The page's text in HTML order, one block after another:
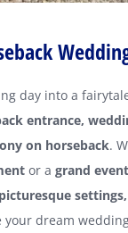
day into a
entrance,
on horseback.
or a grand event
your dream